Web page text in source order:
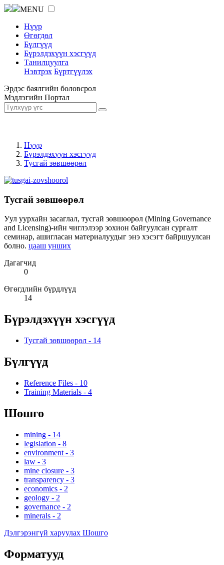
MENU
Нүүр
Өгөгдөл
Бүлгүүд
Бүрэлдэхүүн хэсгүүд
Танилцуулга
Нэвтрэх Бүртгүүлэх
Эрдэс баялгийн боловсрол
Мэдлэгийн Портал
Нүүр
Бүрэлдэхүүн хэсгүүд
Тусгай зөвшөөрөл
Тусгай зөвшөөрөл
Уул уурхайн засаглал, тусгай зөвшөөрөл (Mining Governance
and Licensing)-ийн чиглэлээр зохион байгуулсан сургалт
семинар, ашигласан материалуудыг энэ хэсэгт байршуулсан
болно. цааш унших
Дагагчид
0
Өгөгдлийн бүрдлүүд
14
Бүрэлдэхүүн хэсгүүд
Тусгай зөвшөөрөл - 14
Бүлгүүд
Reference Files - 10
Training Materials - 4
Шошго
mining - 14
legislation - 8
environment - 3
law - 3
mine closure - 3
transparency - 3
economics - 2
geology - 2
governance - 2
minerals - 2
Дэлгэрэнгүй харуулах Шошго
Форматууд